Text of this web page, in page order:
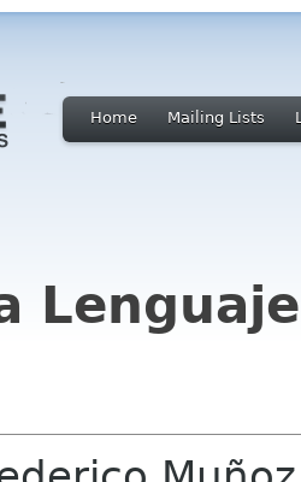
Home Mailing Lists